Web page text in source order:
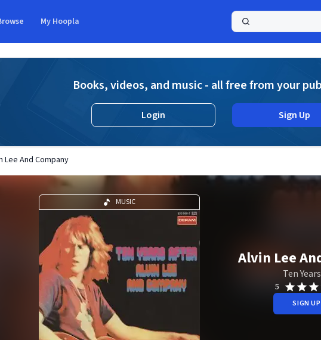
My Hoopla
Books, videos, and music - all free from your
Login Sign Up
Lee And Company
MUSIC
Alvin Lee
Ten
5
SIGN UP